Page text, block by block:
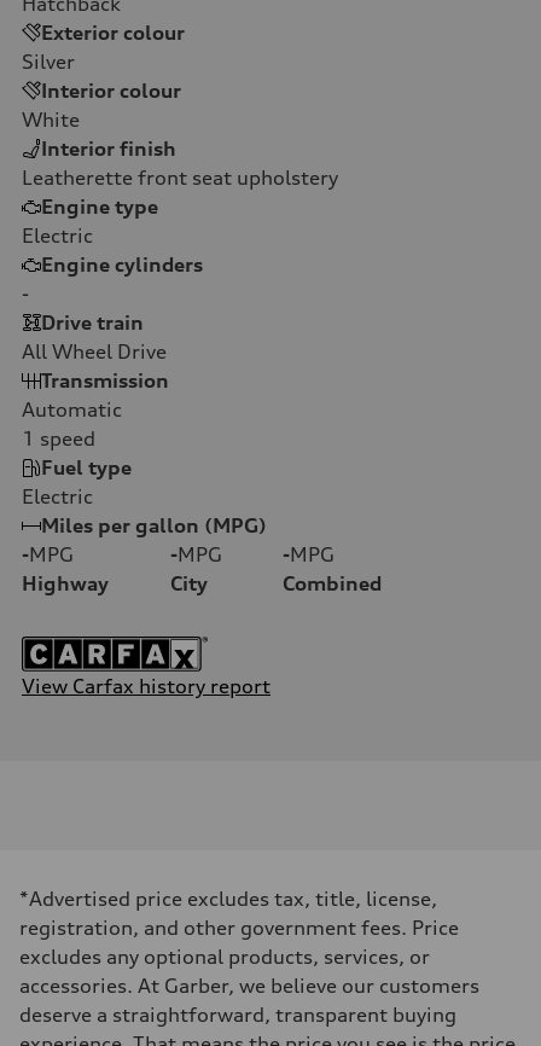
Exterior colour
Silver
Interior colour
White
Interior finish
Leatherette front seat upholstery
Engine type
Electric
Engine cylinders
-
Drive train
All Wheel Drive
Transmission
Automatic
1 speed
Fuel type
Electric
Miles per gallon (MPG)
-MPG
Highway
-MPG
City
-MPG
Combined
View Carfax history report
*Advertised price excludes tax, title, license,
registration, and other government fees. Price
excludes any optional products, services, or
accessories. At Garber, we believe our customers
deserve a straightforward, transparent buying